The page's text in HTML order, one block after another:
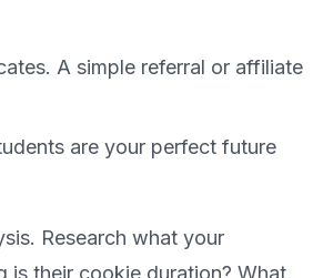
A simple referral or affiliate
are your perfect future
Research what your
is their cookie duration? What